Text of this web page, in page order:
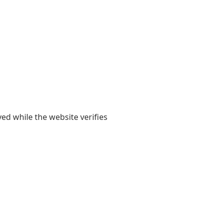
while the website verifies